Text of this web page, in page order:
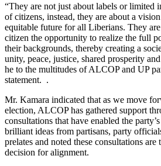
“They are not just about labels or limited
of citizens, instead, they are about a
equitable future for all Liberians. They
citizen the opportunity to realize the full
their backgrounds, thereby creating a
unity, peace, justice, shared prosperity
he to the multitudes of ALCOP and UP
statement. .
Mr. Kamara indicated that as we move
election, ALCOP has gathered support
consultations that have enabled the
brilliant ideas from partisans, party
prelates and noted these consultations
decision for alignment.